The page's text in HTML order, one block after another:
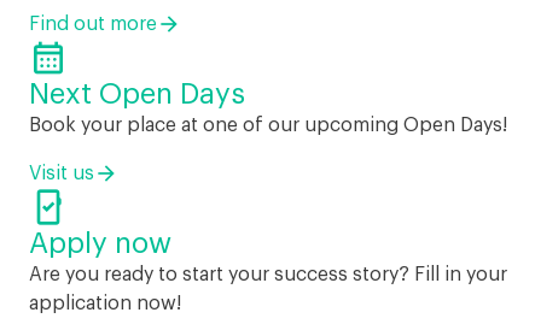
Find out more

Next Open Days
Book your place at one of our upcoming Open Days!
Visit us

Apply now
Are you ready to start your success story? Fill in your
application now!